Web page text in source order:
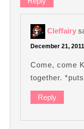
Cleffairy
December 21,
Come, come
together.
Reply